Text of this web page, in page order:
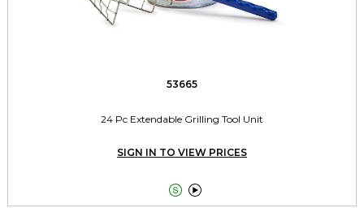
53665
24 Pc Extendable Grilling Tool Unit
SIGN IN TO VIEW PRICES
 